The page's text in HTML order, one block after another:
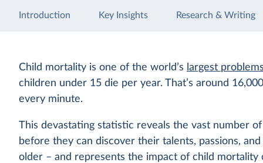
Introduction Key Insights Research & Writing
Child mortality is one of the world’s largest problems
children under 15 die per year. That’s around
every minute.
This devastating statistic reveals the vast number
before they can discover their talents, passions,
older – and represents the impact of child mortality